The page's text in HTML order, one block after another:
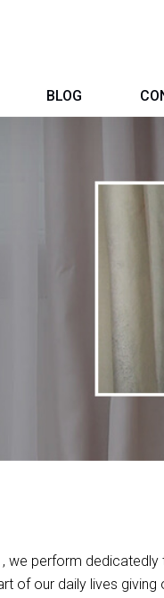
BLOG
, we perform
of our daily lives